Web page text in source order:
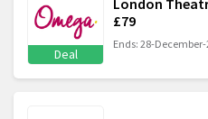
Deal
£79
Ends: 28-